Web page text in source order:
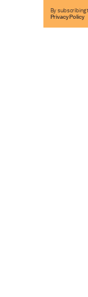
By subscribing
Privacy Policy